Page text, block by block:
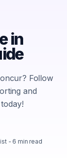
in
Follow
and
- 6 min read